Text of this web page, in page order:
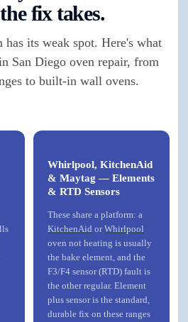
fix takes.
its weak spot. Here's what
San Diego oven repair, from
to built-in wall ovens.
Whirlpool, KitchenAid
& Maytag — Elements
& RTD Sensors
These share a platform: a
KitchenAid orWhirlpool
oven not heating is usually
the bake element, and the
F3/F4 sensor (RTD) fault is
the other regular. Element
plus sensor is the standard,
durable fix on these ranges